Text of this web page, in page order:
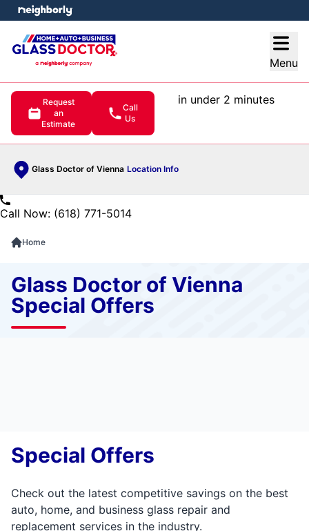
Menu
Request
an
Estimate
Call
Us
in under 2 minutes
Glass Doctor of Vienna Location Info
menu
Call Now: (618) 771-5014
Home
Glass Doctor of Vienna
Special Offers
Special Offers
Check out the latest competitive savings on the best
auto, home, and business glass repair and
replacement services in the industry.